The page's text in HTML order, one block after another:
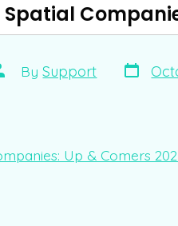
Spatial
BySupport Post
date